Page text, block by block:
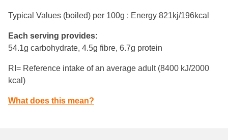
Typical Values (boiled) per 100g : Energy 821kj/196kcal
Each serving provides:
54.1g carbohydrate, 4.5g fibre, 6.7g protein
RI= Reference intake of an average adult (8400 kJ/2000
kcal)
What does this mean?